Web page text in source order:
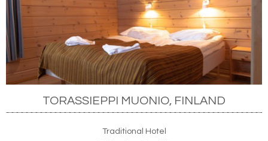
TORASSIEPPI MUONIO, FINLAND
Traditional Hotel